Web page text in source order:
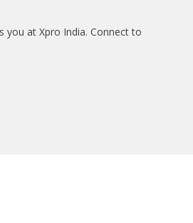
you at Xpro India. Connect to